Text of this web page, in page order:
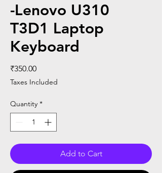
-Lenovo U310
T3D1 Laptop
Keyboard
₹350.00Price
Taxes Included
Quantity *
Add to Cart